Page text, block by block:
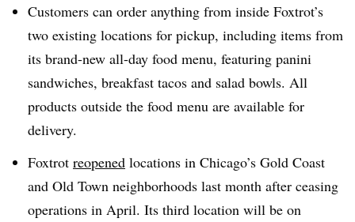
Customers can order anything from inside Foxtrot’s
two existing locations for pickup, including items from
its brand-new all-day food menu, featuring panini
sandwiches, breakfast tacos and salad bowls. All
products outside the food menu are available for
delivery.
Foxtrot reopened locations in Chicago’s Gold Coast
and Old Town neighborhoods last month after ceasing
operations in April. Its third location will be on